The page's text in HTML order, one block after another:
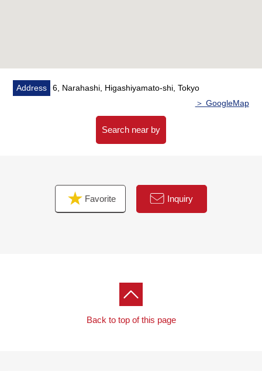
・ To big A Narahashi, Higashiyamato store a 1-minute
walk (about 70m)
・ To 7-Eleven 6, Narahashi, Higashiyamato store a 3-
minute walk (about 210m)
・ To an authority of create S D Yahata, Higashiyamato
shop a 4-minute walk (about 270m)
・ To Higashiyamato City Daiichi Junior High School a 4-
minute walk (about 290m)
Address
6, Narahashi, Higashiyamato-shi, Tokyo
＞ GoogleMap
Search near by
Favorite Inquiry
Back to top of this page